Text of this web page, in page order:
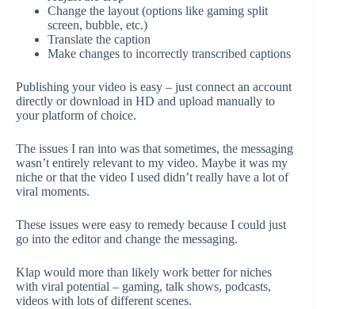
Change the layout (options like gaming split
screen, bubble, etc.)
Translate the caption
Make changes to incorrectly transcribed captions
Publishing your video is easy – just connect an account
directly or download in HD and upload manually to
your platform of choice.
The issues I ran into was that sometimes, the messaging
wasn’t entirely relevant to my video. Maybe it was my
niche or that the video I used didn’t really have a lot of
viral moments.
These issues were easy to remedy because I could just
go into the editor and change the messaging.
Klap would more than likely work better for niches
with viral potential – gaming, talk shows, podcasts,
videos with lots of different scenes.